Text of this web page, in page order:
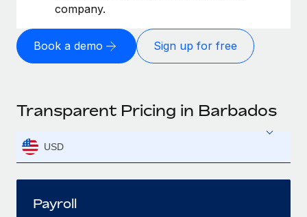
company.
Book a demo Sign up for free
Transparent Pricing in Barbados
USD
Payroll